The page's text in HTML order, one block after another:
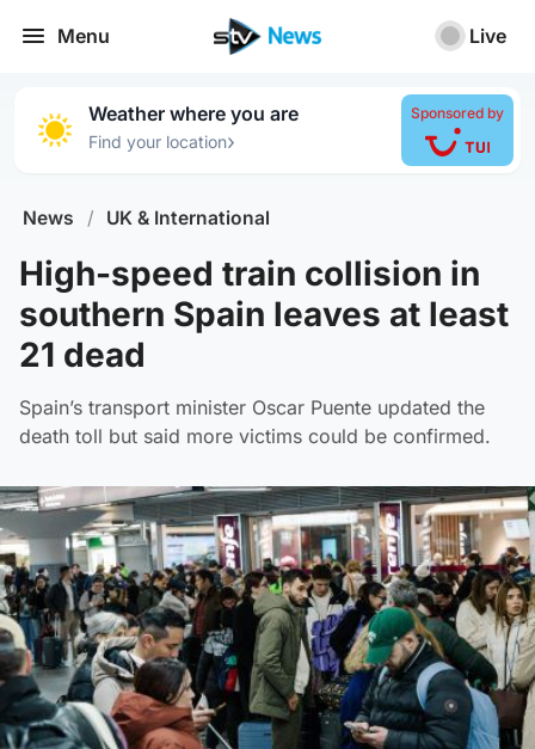
Menu Live
Weather where you are
Find your location›
Sponsored by
News / UK & International
High-speed train collision in
southern Spain leaves at least
21 dead
Spain’s transport minister Oscar Puente updated the
death toll but said more victims could be confirmed.